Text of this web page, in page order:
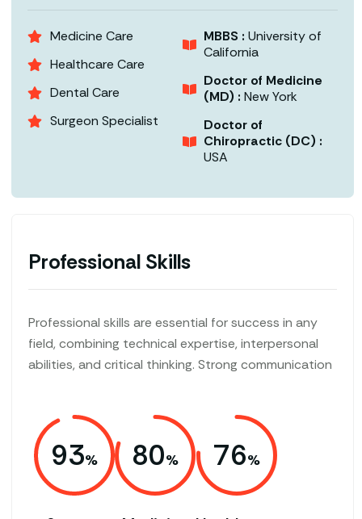
Medicine Care
Healthcare Care
Dental Care
Surgeon Specialist
MBBS :University of
California
Doctor of Medicine
(MD) :New York
Doctor of
Chiropractic (DC) :
USA
Professional Skills
Professional skills are essential for success in any
field, combining technical expertise, interpersonal
abilities, and critical thinking. Strong communication
93 80 76